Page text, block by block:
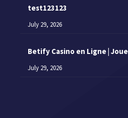
test123123
July 29, 2026
Betify Casino en Ligne |
July 29, 2026